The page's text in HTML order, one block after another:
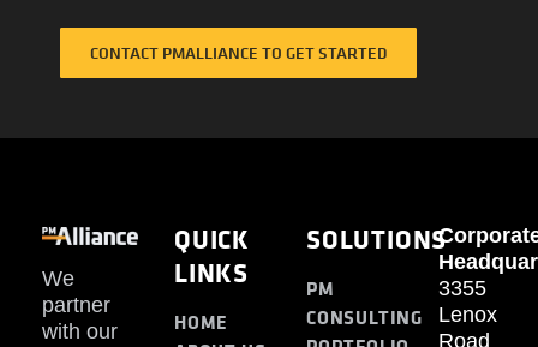
CONTACT PMALLIANCE TO GET STARTED
We
partner
with our
QUICK
LINKS
HOME
SOLUTIONS
PM
CONSULTING
3355
Lenox
Road